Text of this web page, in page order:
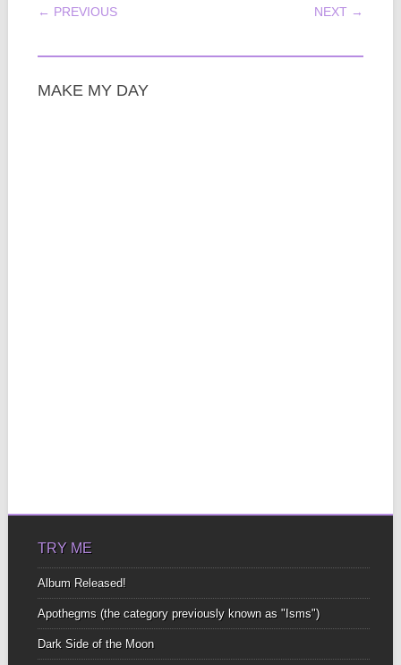
POST NAVIGATION
← PREVIOUS NEXT →
MAKE MY DAY
TRY ME
Album Released!
Apothegms (the category previously known as "Isms")
Dark Side of the Moon